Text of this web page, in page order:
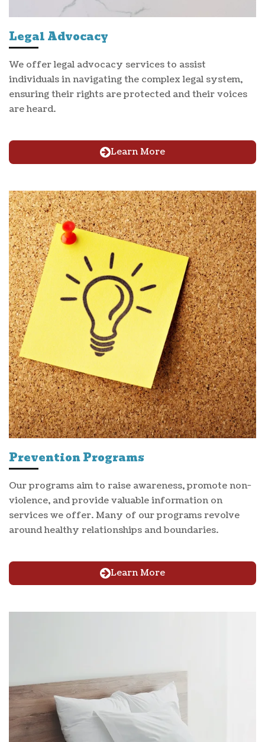
Legal Advocacy
We offer legal advocacy services to assist
individuals in navigating the complex legal system,
ensuring their rights are protected and their voices
are heard.
Learn More
Prevention Programs
Our programs aim to raise awareness, promote non-
violence, and provide valuable information on
services we offer. Many of our programs revolve
around healthy relationships and boundaries.
Learn More